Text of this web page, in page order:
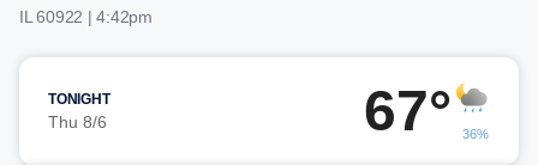
IL 60922 | 4:42pm
TONIGHT
Thu 8/6 67° 36%